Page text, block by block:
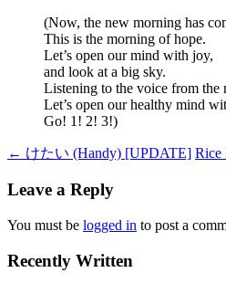
(Now, the new morning has
This is the morning of hope.
Let’s open our mind with joy,
and look at a big sky.
Listening to the voice from the
Let’s open our healthy mind
Go! 1! 2! 3!)
Post
navigation
← けたい (Handy) [UPDATE] Rice
Leave a Reply
You must be logged in to post a
Recently Written